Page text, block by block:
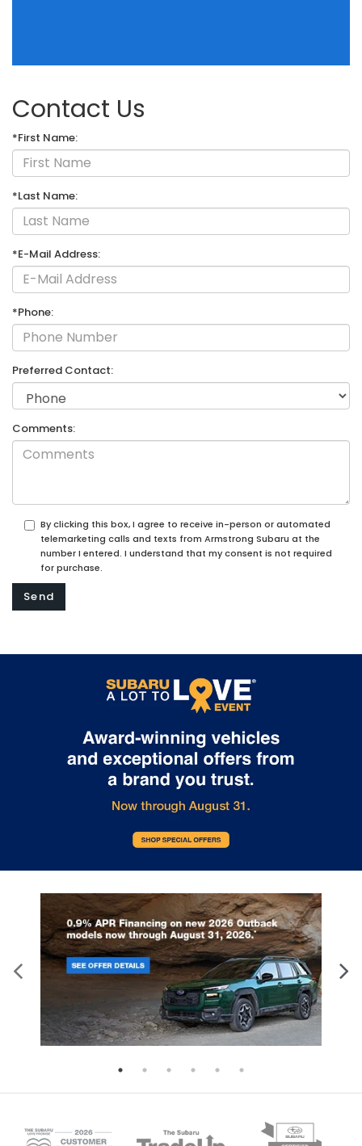
Contact Us
*First Name:
*Last Name:
*E-Mail Address:
*Phone:
Preferred Contact:
Comments:
By clicking this box, I agree to receive in-person or automated
telemarketing calls and texts from Armstrong Subaru at the
number I entered. I understand that my consent is not required
for purchase.